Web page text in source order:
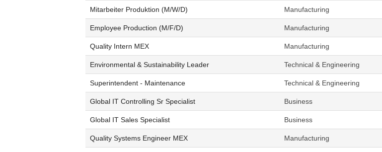
Mitarbeiter Produktion (M/W/D) Manufacturing
Employee Production (M/F/D) Manufacturing
Quality Intern MEX Manufacturing
Environmental & Sustainability Leader Technical & Engineering
Superintendent - Maintenance Technical & Engineering
Global IT Controlling Sr Specialist Business
Global IT Sales Specialist Business
Quality Systems Engineer MEX Manufacturing